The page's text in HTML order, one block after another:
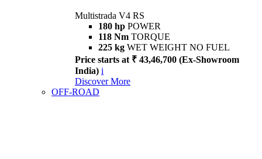
Multistrada V4 RS
180 hp POWER
118 Nm TORQUE
225 kg WET WEIGHT NO FUEL
Price starts at ₹ 43,46,700 (Ex-Showroom
India) i
Discover More
OFF-ROAD